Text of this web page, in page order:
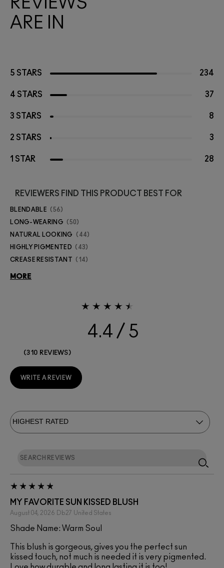
ARE IN
5 STARS 234
4 STARS 37
3 STARS 8
2 STARS 3
1 STAR 28
REVIEWERS FIND THIS PRODUCT BEST FOR
BLENDABLE 56
LONG-WEARING 50
NATURAL LOOKING 44
HIGHLY PIGMENTED 43
CREASE RESISTANT 14
MORE
4.4
310 REVIEWS
WRITE A REVIEW
MY FAVORITE SUN KISSED BLUSH
August 04, 2026 Db27 United States
Shade Name: Warm Soul
This blush is gorgeous, gives you the perfect sun
kissed touch, not much is needed it is very pigmented.